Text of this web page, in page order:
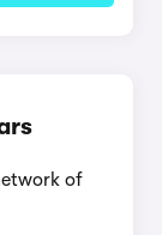
of